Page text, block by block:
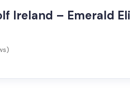
Ireland – Emerald